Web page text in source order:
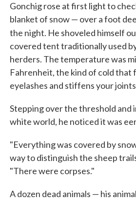
Gonchig rose at first light to
blanket of snow — over a foot
the night. He shoveled himself
covered tent traditionally used
herders. The temperature was
Fahrenheit, the kind of cold that
eyelashes and stiffens your
Stepping over the threshold and
white world, he noticed it was
"Everything was covered by
way to distinguish the sheep
"There were corpses."
A dozen dead animals — his